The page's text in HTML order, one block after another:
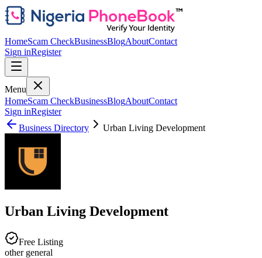
HomeScam CheckBusinessBlogAboutContact
Sign inRegister
Menu
HomeScam CheckBusinessBlogAboutContact
Sign inRegister
Business Directory
Urban Living Development
Urban Living Development
Free Listing
other general